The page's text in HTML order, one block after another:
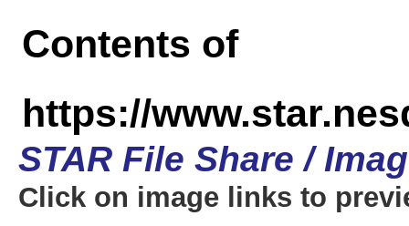
Contents of
https://
STAR File Share /
Click on image links to